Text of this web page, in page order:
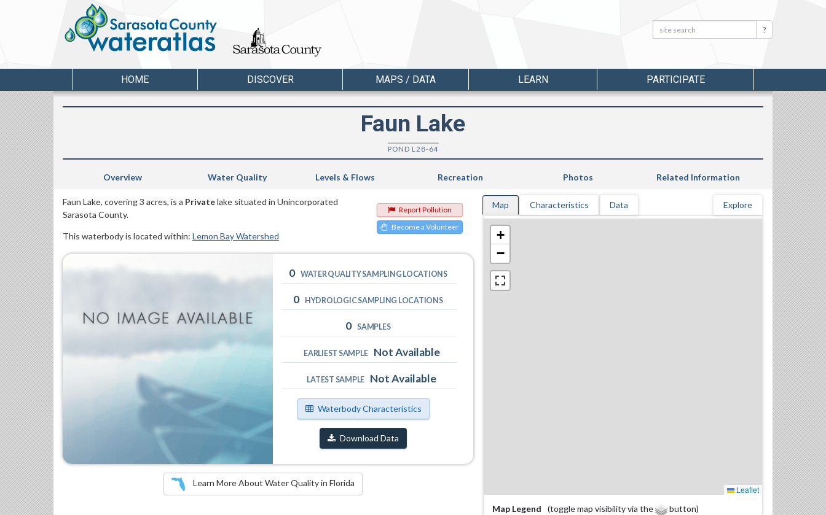
Search: Search
HOME DISCOVER MAPS / DATA LEARN PARTICIPATE
Faun Lake
POND L28-64
Overview Water Quality Levels & Flows Recreation Photos Related Information
Report Pollution
Become a Volunteer
Faun Lake, covering 3 acres, is a Privatelake situated in Unincorporated
Sarasota County.
This waterbody is located within: Lemon Bay Watershed
0 WATER QUALITY SAMPLING LOCATIONS
0 HYDROLOGIC SAMPLING LOCATIONS
0 SAMPLES
EARLIEST SAMPLE Not Available
LATEST SAMPLE Not Available
Waterbody Characteristics
Download Data
Learn More About Water Quality in Florida
Map Characteristics Data Explore
+
−
Leaflet
Map Legend
(toggle map visibility via the
button)